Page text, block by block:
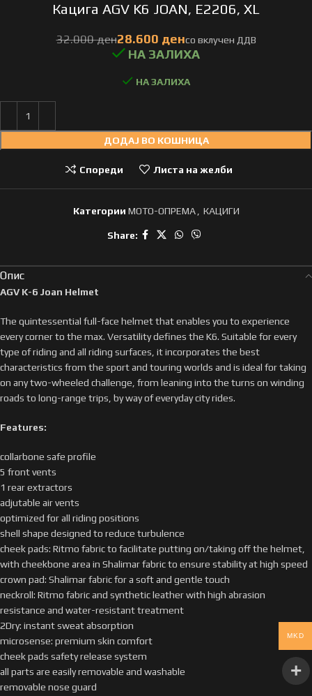
Кацига AGV K6 JOAN, E2206, XL
ден ден
НА ЗАЛИХА
ДОДАЈ ВО КОШНИЦА
Спореди Листа на желби
Категории МОТО-ОПРЕМА КАЦИГИ
Share:
Опис
AGV K-6 Joan Helmet
The quintessential full-face helmet that enables you to experience
every corner to the max. Versatility defines the K6. Suitable for every
type of riding and all riding surfaces, it incorporates the best
characteristics from the sport and touring worlds and is ideal for taking
on any two-wheeled challenge, from leaning into the turns on winding
roads to long-range trips, by way of everyday city rides.
Features:
collarbone safe profile
5 front vents
1 rear extractors
adjutable air vents
optimized for all riding positions
shell shape designed to reduce turbulence
cheek pads: Ritmo fabric to facilitate putting on/taking off the helmet,
with cheekbone area in Shalimar fabric to ensure stability at high speed
crown pad: Shalimar fabric for a soft and gentle touch
neckroll: Ritmo fabric and synthetic leather with high abrasion
resistance and water-resistant treatment
2Dry: instant sweat absorption
microsense: premium skin comfort
cheek pads safety release system
all parts are easily removable and washable
removable nose guard
MKD